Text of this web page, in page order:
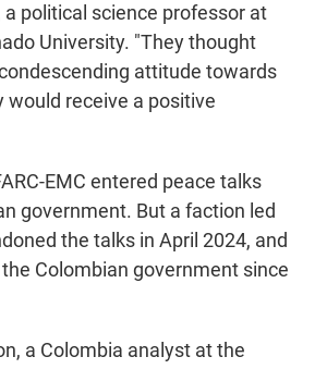
a political science professor at
University. "They thought
attitude towards
would receive a positive
EMC entered peace talks
government. But a faction led
the talks in April 2024, and
Colombian government since
a Colombia analyst at the